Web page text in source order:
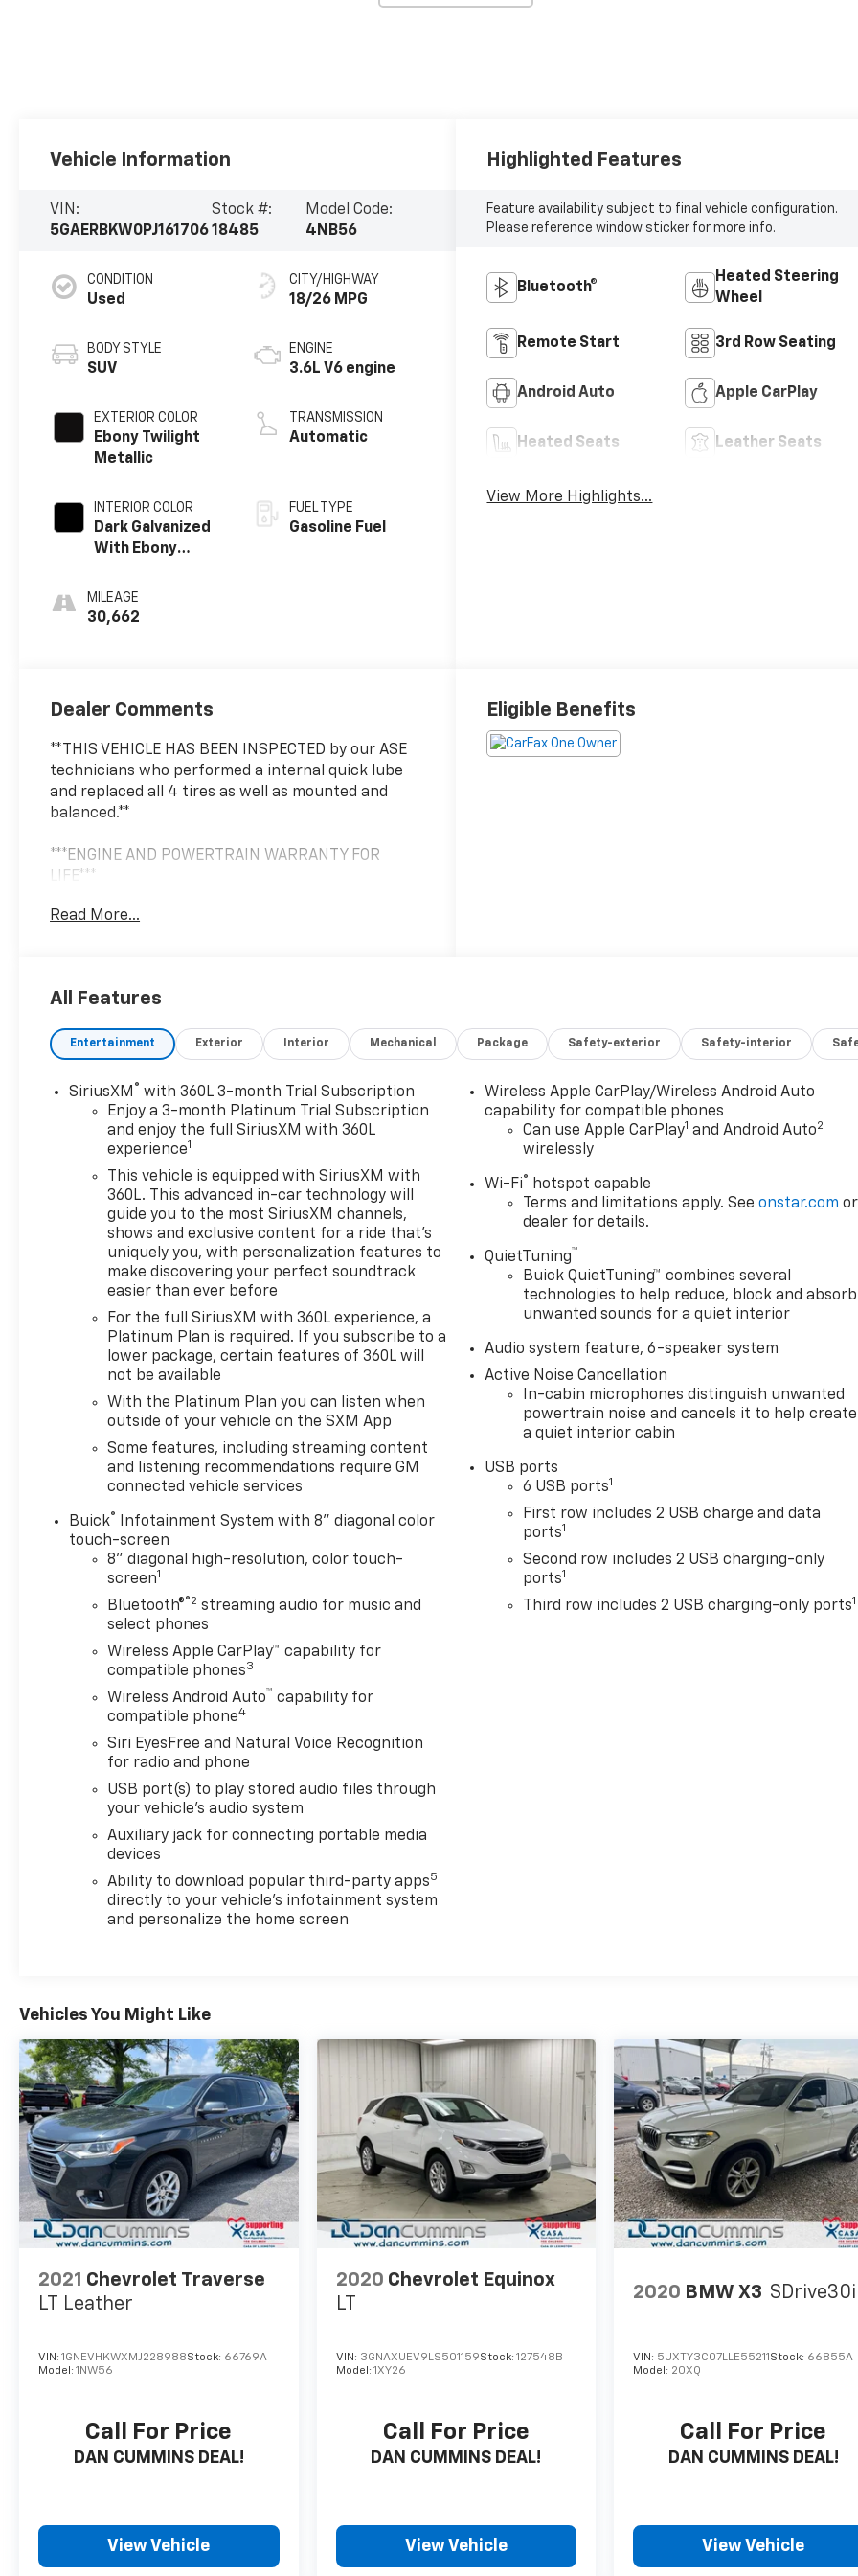
Vehicle Information
VIN:
5GAERBKW0PJ161706
Stock #:
18485
Model Code:
4NB56
CONDITION
Used
BODY STYLE
SUV
EXTERIOR COLOR
Ebony Twilight
Metallic
INTERIOR COLOR
Dark Galvanized
With Ebony
Perforated
Leather-
MILEAGE
30,662
CITY/HIGHWAY
18/26 MPG
ENGINE
3.6L V6 engine
TRANSMISSION
Automatic
FUEL TYPE
Gasoline Fuel
Highlighted Features
Feature availability subject to final vehicle configuration.
Please reference window sticker for more info.
Bluetooth®
Heated Steering
Wheel
Remote Start 3rd Row Seating
Android Auto Apple CarPlay
Heated Seats Leather Seats
View More Highlights...
Dealer Comments
**THIS VEHICLE HAS BEEN INSPECTED by our ASE
technicians who performed a internal quick lube
and replaced all 4 tires as well as mounted and
balanced.**
***ENGINE AND POWERTRAIN WARRANTY FOR
LIFE***
You are getting the ultimate peace of mind with our
as you own it. We also include our 72-hour
buying a vehicle is a big decision, and sometimes
lifestyle.
- Ebony Twilight Metallic exterior
- Black interior
- LPO, FLOOR LINER PACKAGE
This 2023 Buick Enclave Essence delivers a
premium driving experience with its powerful 3.6L
V6 engine paired to a smooth-shifting 9-speed
automatic transmission. With 18 city/26 highway
MPG, it provides excellent efficiency without
sacrificing performance.
The spacious interior offers seating for up to 7
passengers, with heated front seats, a heated
steering wheel, and a Buick Infotainment System
with wireless Apple CarPlay and Android Auto
connectivity. The premium audio system and 6-
speaker sound setup will keep everyone
entertained on the road.
Safety and technology features abound, including
front and rear park assist, automatic high-beam
headlights, and an integrated OnStar
communication system. The power liftgate and roof
rails add versatility for all your cargo and adventure
With the added peace of mind from our Engine and
Powertrain For Life Guarantee, you can drive with
confidence knowing your investment is protected.
Stop in today and experience the premium
craftsmanship and capabilities of the 2023 Buick
Enclave Essence.
For nearly 70 years, our family has proudly served
families across Kentucky and beyond. We believe
stress-free. Our finance team works closely with
trusted lenders to help you find a payment that fits
your budget. Stop in and see why so many of your
Read More...
Eligible Benefits
All Features
Entertainment Exterior Interior Mechanical Package Safety-exterior Safety-interior
SiriusXM ® with 360L 3-month Trial Subscription
Enjoy a 3-month Platinum Trial Subscription
and enjoy the full SiriusXM with 360L
experience1
This vehicle is equipped with SiriusXM with
360L. This advanced in-car technology will
guide you to the most SiriusXM channels,
shows and exclusive content for a ride that's
uniquely you, with personalization features to
make discovering your perfect soundtrack
easier than ever before
For the full SiriusXM with 360L experience, a
Platinum Plan is required. If you subscribe to a
lower package, certain features of 360L will
not be available
With the Platinum Plan you can listen when
outside of your vehicle on the SXM App
Some features, including streaming content
and listening recommendations require GM
connected vehicle services
Buick®
Infotainment System with 8" diagonal color
touch-screen
8" diagonal high-resolution, color touch-
screen1
Bluetooth®®2 streaming audio for music and
select phones
Wireless Apple CarPlay™ capability for
compatible phones3
Wireless Android Auto™ capability for
compatible phone4
Siri EyesFree and Natural Voice Recognition
for radio and phone
USB port(s) to play stored audio files through
your vehicle's audio system
Auxiliary jack for connecting portable media
devices
Ability to download popular third-party apps5
directly to your vehicle's infotainment system
and personalize the home screen
Wireless Apple CarPlay/Wireless Android Auto
capability for compatible phones
Can use Apple CarPlay1 and Android Auto2
wirelessly
Wi-Fi®
hotspot capable
Terms and limitations apply. Seeonstar.com or
dealer for details.
QuietTuning™
Buick QuietTuning™ combines several
technologies to help reduce, block and absorb
unwanted sounds for a quiet interior
Audio system feature, 6-speaker system
Active Noise Cancellation
In-cabin microphones distinguish unwanted
powertrain noise and cancels it to help create
a quiet interior cabin
USB ports
6 USB ports1
First row includes 2 USB charge and data
ports1
Second row includes 2 USB charging-only
ports1
Third row includes 2 USB charging-only ports1
Vehicles You Might Like
2021 Chevrolet Traverse
LT Leather
VIN: 1GNEVHKWXMJ228988Stock: 66769A
Model: 1NW56
Call For Price
DAN CUMMINS DEAL!
View Vehicle
2020 Chevrolet Equinox
LT
VIN: 3GNAXUEV9LS501159Stock: 127548B
Model: 1XY26
Call For Price
DAN CUMMINS DEAL!
View Vehicle
2020 BMW X3 SDrive30i
VIN: 5UXTY3C07LLE55211Stock: 66855A
Model: 20XQ
Call For Price
DAN CUMMINS DEAL!
View Vehicle